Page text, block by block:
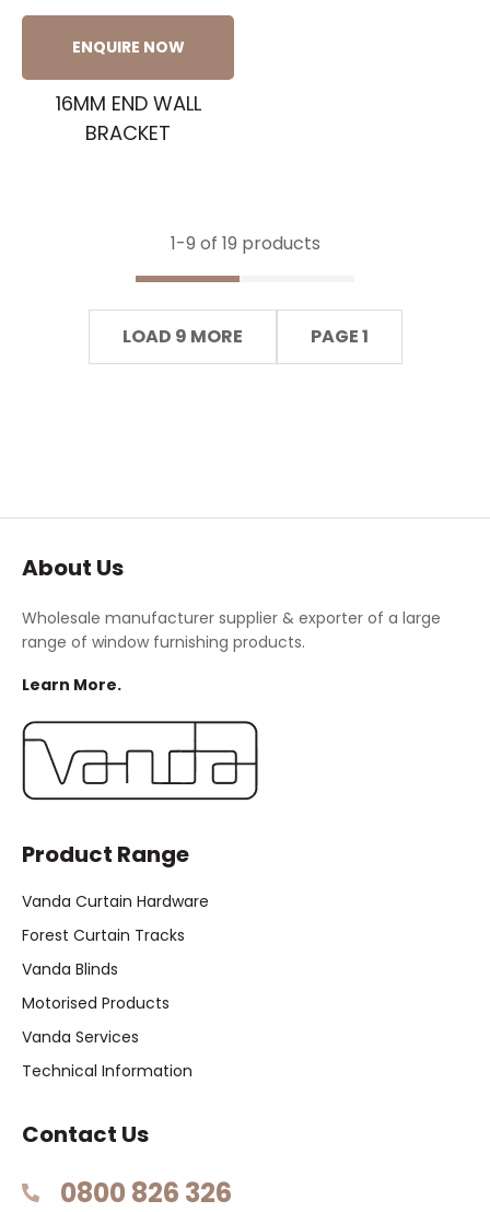
ENQUIRE NOW
16MM END WALL
BRACKET
1-9 of 19 products
LOAD 9 MORE PAGE 1
About Us
Wholesale manufacturer supplier & exporter of a large
range of window furnishing products.
Learn More.
Product Range
Vanda Curtain Hardware
Forest Curtain Tracks
Vanda Blinds
Motorised Products
Vanda Services
Technical Information
Contact Us
0800 826 326